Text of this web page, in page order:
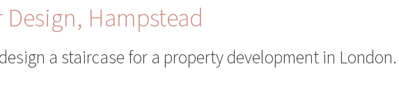
Hampstead
a staircase for a property development in London.